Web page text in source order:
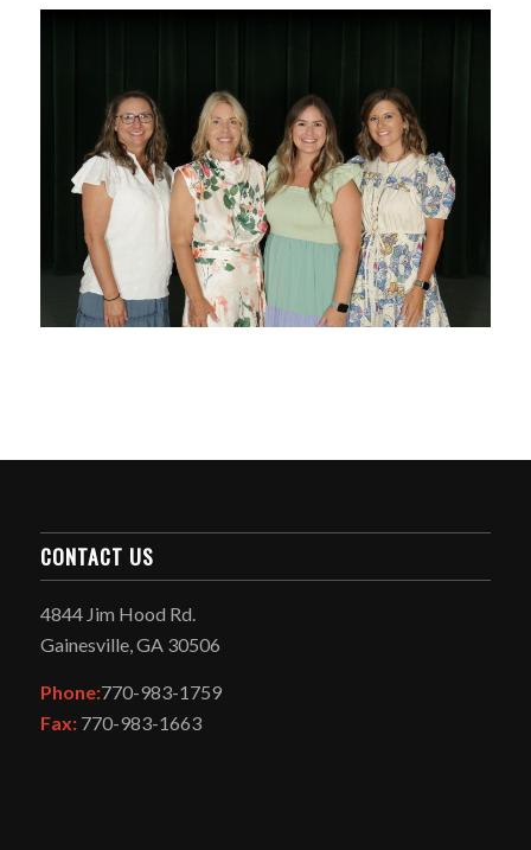
CONTACT US
4844 Jim Hood Rd.
Gainesville, GA 30506
Phone:770-983-1759
Fax: 770-983-1663